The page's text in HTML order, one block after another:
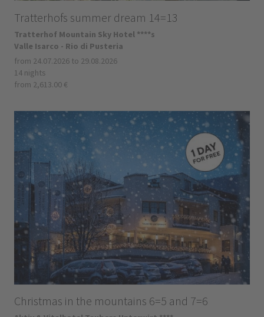
Tratterhofs summer dream 14=13
Tratterhof Mountain Sky Hotel ****s
Valle Isarco - Rio di Pusteria
from 24.07.2026 to 29.08.2026
14 nights
from 2,613.00 €
Christmas in the mountains 6=5 and 7=6